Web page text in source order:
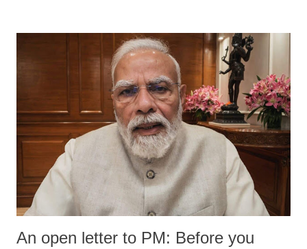
An open letter to PM: Before you